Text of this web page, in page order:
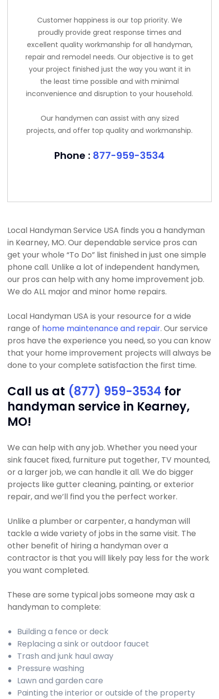
Customer happiness is our top priority. We
proudly provide great response times and
excellent quality workmanship for all handyman,
repair and remodel needs. Our objective is to get
your project finished just the way you want it in
the least time possible and with minimal
inconvenience and disruption to your household.
Our handymen can assist with any sized
projects, and offer top quality and workmanship.
Phone : 877-959-3534
Local Handyman Service USA finds you a handyman
in Kearney, MO. Our dependable service pros can
get your whole “To Do” list finished in just one simple
phone call. Unlike a lot of independent handymen,
our pros can help with any home improvement job.
We do ALL major and minor home repairs.
Local Handyman USA is your resource for a wide
range of home maintenance and repair. Our service
pros have the experience you need, so you can know
that your home improvement projects will always be
done to your complete satisfaction the first time.
Call us at (877) 959-3534 for
handyman service in Kearney,
MO!
We can help with any job. Whether you need your
sink faucet fixed, furniture put together, TV mounted,
or a larger job, we can handle it all. We do bigger
projects like gutter cleaning, painting, or exterior
repair, and we’ll find you the perfect worker.
Unlike a plumber or carpenter, a handyman will
tackle a wide variety of jobs in the same visit. The
other benefit of hiring a handyman over a
contractor is that you will likely pay less for the work
you want completed.
These are some typical jobs someone may ask a
handyman to complete:
Building a fence or deck
Replacing a sink or outdoor faucet
Trash and junk haul away
Pressure washing
Lawn and garden care
Painting the interior or outside of the property